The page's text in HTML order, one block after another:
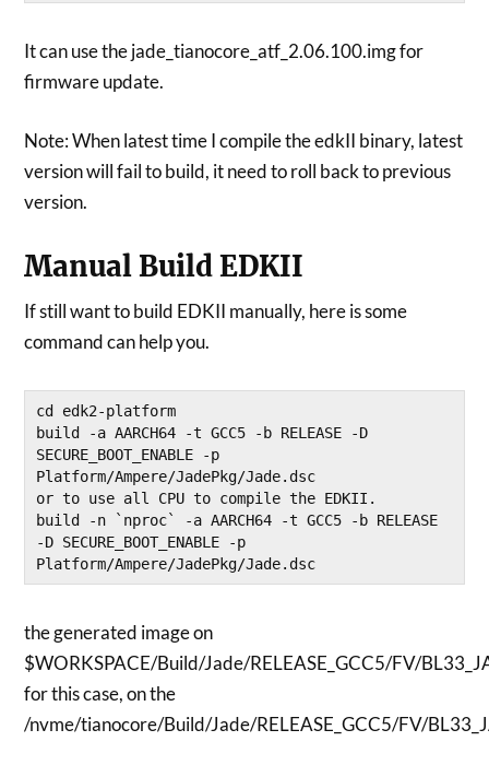
It can use the jade_tianocore_atf_2.06.100.img for
firmware update.
Note: When latest time I compile the edkII binary, latest
version will fail to build, it need to roll back to previous
version.
Manual Build EDKII
If still want to build EDKII manually, here is some
command can help you.
cd edk2-platform
build -a AARCH64 -t GCC5 -b RELEASE -D
SECURE_BOOT_ENABLE -p
Platform/Ampere/JadePkg/Jade.dsc
or to use all CPU to compile the EDKII.
build -n `nproc` -a AARCH64 -t GCC5 -b RELEASE
-D SECURE_BOOT_ENABLE -p
Platform/Ampere/JadePkg/Jade.dsc
the generated image on
$WORKSPACE/Build/Jade/RELEASE_GCC5/FV/
for this case, on the
/nvme/tianocore/Build/Jade/RELEASE_GCC5/FV/